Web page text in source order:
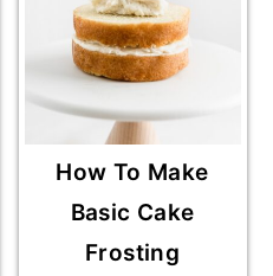
How To Make
Basic Cake
Frosting